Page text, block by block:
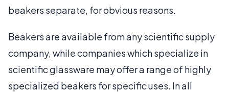
beakers separate, for obvious reasons.
Beakers are available from any scientific supply
company, while companies which specialize in
scientific glassware may offer a range of highly
specialized beakers for specific uses. In all